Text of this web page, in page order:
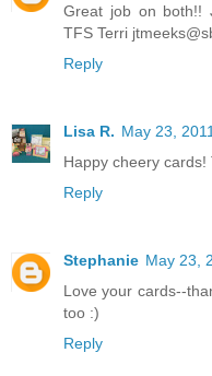
Great job on both!!
TFS Terri
Reply
Lisa R. May 23,
Happy cheery
Reply
Stephanie May 23,
Love your cards--
too :)
Reply